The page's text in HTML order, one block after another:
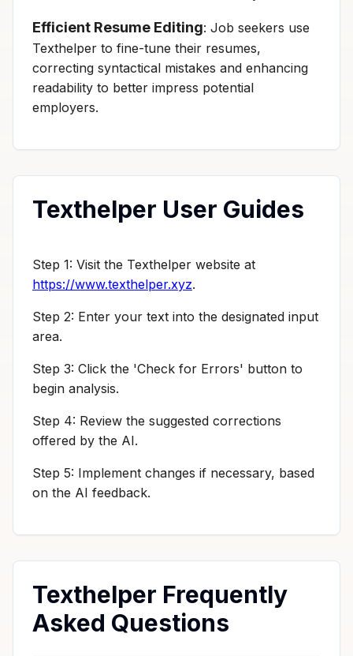
Efficient Resume Editing: Job seekers use
Texthelper to fine-tune their resumes,
correcting syntactical mistakes and enhancing
readability to better impress potential
employers.
Texthelper User Guides
Step 1: Visit the Texthelper website at
https://www.texthelper.xyz.
Step 2: Enter your text into the designated input
area.
Step 3: Click the 'Check for Errors' button to
begin analysis.
Step 4: Review the suggested corrections
offered by the AI.
Step 5: Implement changes if necessary, based
on the AI feedback.
Texthelper Frequently
Asked Questions